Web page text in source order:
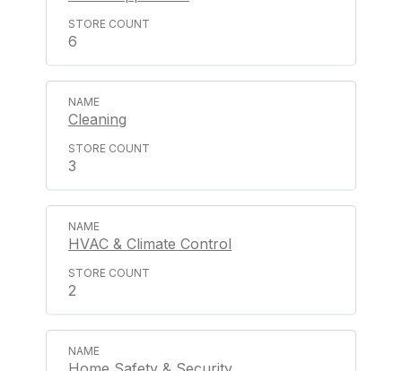
6
Cleaning
3
HVAC & Climate Control
2